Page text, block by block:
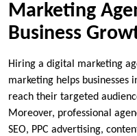
Marketing
Business
Hiring a digital marketing
marketing helps businesses
reach their targeted
Moreover, professional
SEO, PPC advertising,